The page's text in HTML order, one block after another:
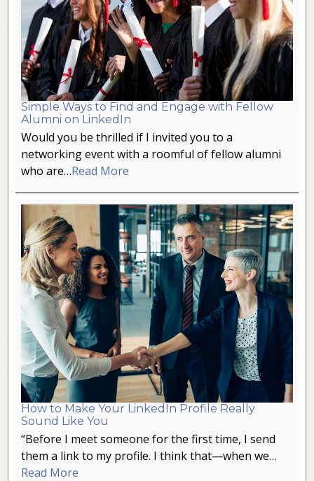
Simple Ways to Find and Engage with Fellow
Alumni on LinkedIn
Would you be thrilled if I invited you to a
networking event with a roomful of fellow alumni
who are…Read More
How to Make Your LinkedIn Profile Really
Sound Like You
“Before I meet someone for the first time, I send
them a link to my profile. I think that—when we…
Read More